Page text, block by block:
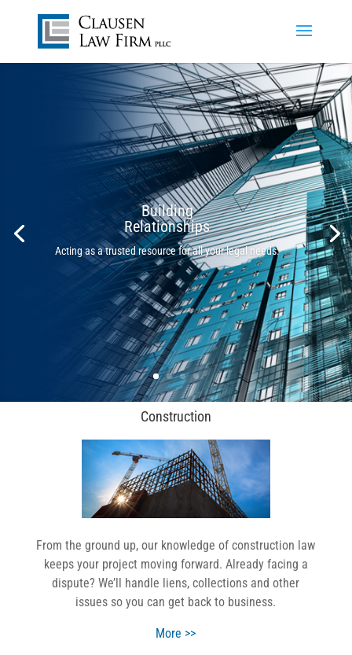
Building
Relationships
Acting as a trusted resource for all your legal needs.
Construction
From the ground up, our knowledge of construction law
keeps your project moving forward. Already facing a
dispute? We’ll handle liens, collections and other
issues so you can get back to business.
More >>